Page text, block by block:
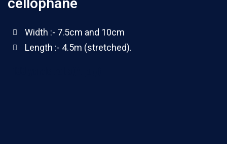
Width :- 7.5cm and 10cm
Length :- 4.5m (stretched).